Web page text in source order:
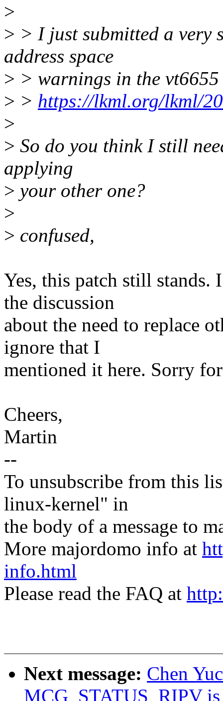
>
> > I just submitted a very
address space
> > warnings in the
> > https://lkml.org/lkml/
>
> So do you think I still
applying
> your other one?
>
> confused,
Yes, this patch still
the discussion
about the need to replace
ignore that I
mentioned it here. Sorry
Cheers,
Martin
--
To unsubscribe from this
linux-kernel" in
the body of a message to
More majordomo info at
info.html
Please read the FAQ at
Next message: Chen
MCG_STATUS_RIPV